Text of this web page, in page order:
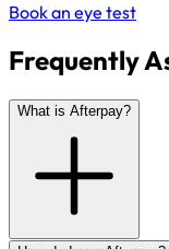
Book an eye test
Frequently
What is Afterpay?